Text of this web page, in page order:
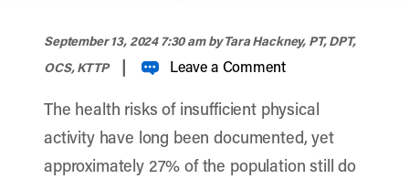
September 13, 2024 7:30 amby Tara Hackney, PT, DPT,
OCS, KTTP
| Leave a Comment
The health risks of insufficient physical
activity have long been documented, yet
approximately 27% of the population still do